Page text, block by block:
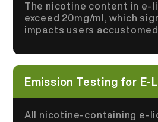
The nicotine content in e-
exceed 20mg/ml, which
impacts users
Emission Testing for E-
All nicotine-containing e-